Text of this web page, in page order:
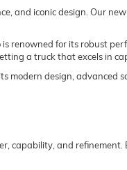
and iconic design. Our
renowned for its robust
a truck that excels in
modern design, advanced
capability, and refinement.